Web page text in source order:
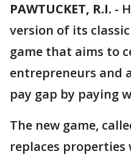
PAWTUCKET, R.I. -
version of its
game that aims to
entrepreneurs and
pay gap by paying
The new game,
replaces